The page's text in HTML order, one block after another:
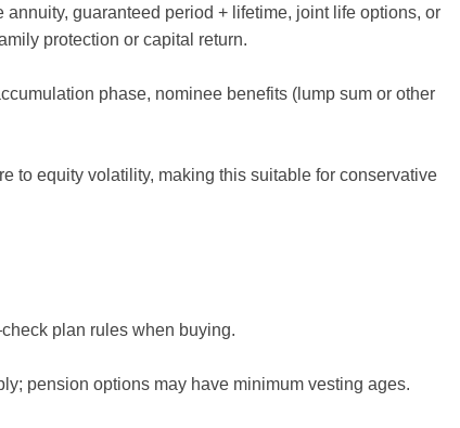
guaranteed period + lifetime, joint life options, or
protection or capital return.
phase, nominee benefits (lump sum or other
to equity volatility, making this suitable for conservative
plan rules when buying.
pension options may have minimum vesting ages.